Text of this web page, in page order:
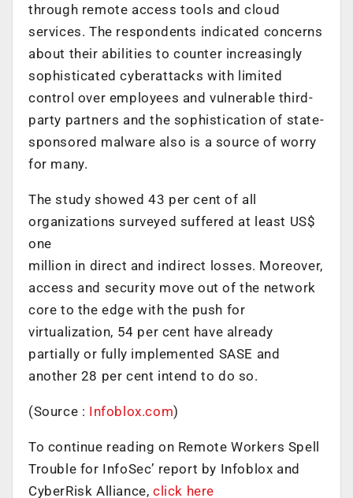
through remote access tools and cloud
services. The respondents indicated concerns
about their abilities to counter increasingly
sophisticated cyberattacks with limited
control over employees and vulnerable third-
party partners and the sophistication of state-
sponsored malware also is a source of worry
for many.
The study showed 43 per cent of all
organizations surveyed suffered at least US$
one
million in direct and indirect losses. Moreover,
access and security move out of the network
core to the edge with the push for
virtualization, 54 per cent have already
partially or fully implemented SASE and
another 28 per cent intend to do so.
(Source : Infoblox.com)
To continue reading on Remote Workers Spell
Trouble for InfoSec’ report by Infoblox and
CyberRisk Alliance,click here